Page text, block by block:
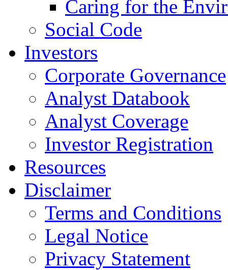
Caring for the
Social Code
Investors
Corporate Governance
Analyst Databook
Analyst Coverage
Investor Registration
Resources
Disclaimer
Terms and Conditions
Legal Notice
Privacy Statement